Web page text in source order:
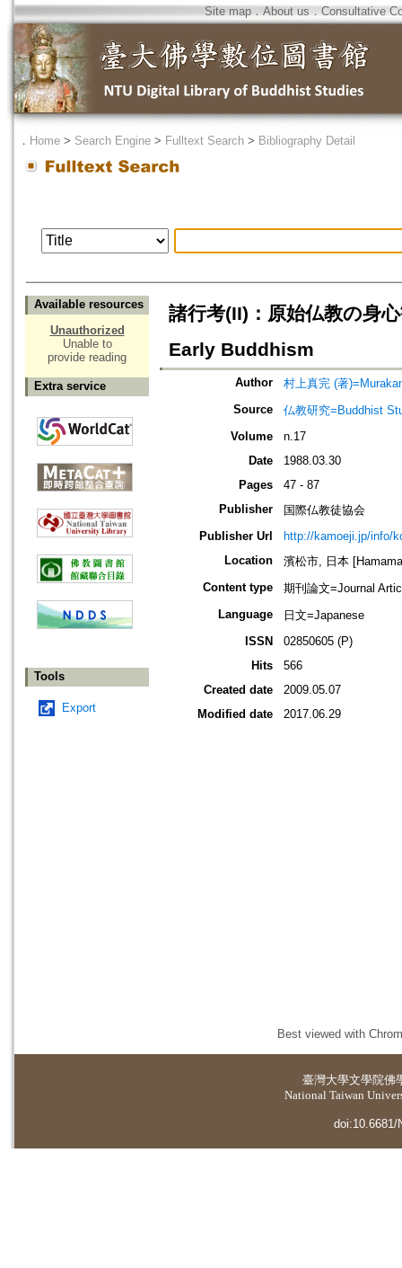
Site map．About us ． Consultative
． Home > Search Engine > Fulltext Search > Bibliography Detail
Available resources
Unauthorized
Unable to
provide reading
Extra service
Tools
Export
諸行考(II)：原始仏教の身
Early Buddhism
Author
村上真完 (著
Source
仏教研究=Buddhist
Volume
n.17
Date
1988.03.30
Pages
47 - 87
Publisher
国際仏教徒協会
Publisher Url
http://kamoeji.jp/info/
Location
濱松市, 日本
Content type
期刊論文=Journal
Language
日文=Japanese
ISSN
02850605 (P)
Hits
566
Created date
2009.05.07
Modified date
2017.06.29
Best viewed with
臺灣大學文學院佛
National Taiwan
doi:10.6681/